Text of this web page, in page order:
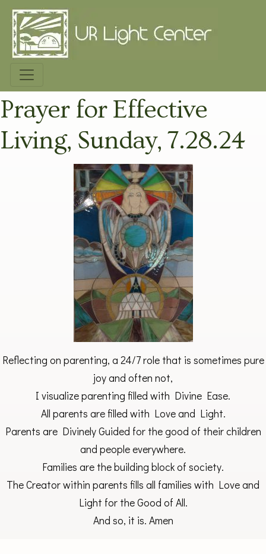
Prayer for Effective
Living, Sunday, 7.28.24
Reflecting on parenting, a 24/7 role that is sometimes pure
joy and often not,
I visualize parenting filled with Divine Ease.
All parents are filled with Love and Light.
Parents are Divinely Guided for the good of their children
and people everywhere.
Families are the building block of society.
The Creator within parents fills all families with Love and
Light for the Good of All.
And so, it is. Amen